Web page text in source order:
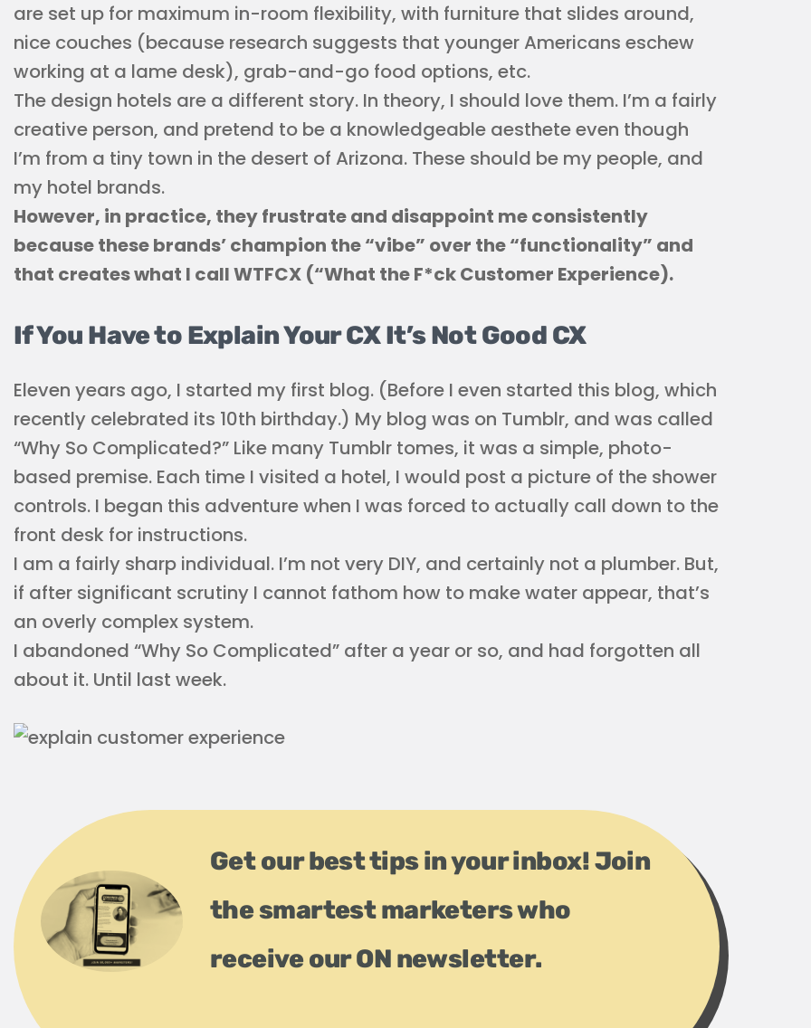
are set up for maximum in-room flexibility, with furniture that slides around,
nice couches (because research suggests that younger Americans eschew
working at a lame desk), grab-and-go food options, etc.
The design hotels are a different story. In theory, I should love them. I’m a fairly
creative person, and pretend to be a knowledgeable aesthete even though
I’m from a tiny town in the desert of Arizona. These should be my people, and
my hotel brands.
However, in practice, they frustrate and disappoint me consistently
because these brands’ champion the “vibe” over the “functionality” and
that creates what I call WTFCX (“What the F*ck Customer Experience).
If You Have to Explain Your CX It’s Not Good CX
Eleven years ago, I started my first blog. (Before I even started this blog, which
recently celebrated its 10th birthday.) My blog was on Tumblr, and was called
“Why So Complicated?” Like many Tumblr tomes, it was a simple, photo-
based premise. Each time I visited a hotel, I would post a picture of the shower
controls. I began this adventure when I was forced to actually call down to the
front desk for instructions.
I am a fairly sharp individual. I’m not very DIY, and certainly not a plumber. But,
if after significant scrutiny I cannot fathom how to make water appear, that’s
an overly complex system.
I abandoned “Why So Complicated” after a year or so, and had forgotten all
about it. Until last week.
Get our best tips in your inbox! Join
the smartest marketers who
receive our ON newsletter.